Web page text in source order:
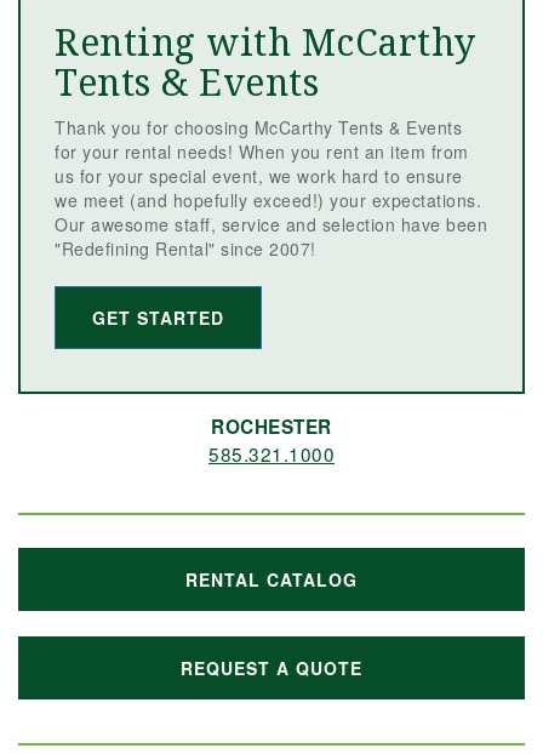
Renting with McCarthy
Tents & Events
Thank you for choosing McCarthy Tents & Events
for your rental needs! When you rent an item from
us for your special event, we work hard to ensure
we meet (and hopefully exceed!) your expectations.
Our awesome staff, service and selection have been
"Redefining Rental" since 2007!
GET STARTED
ROCHESTER
585.321.1000
RENTAL CATALOG
REQUEST A QUOTE